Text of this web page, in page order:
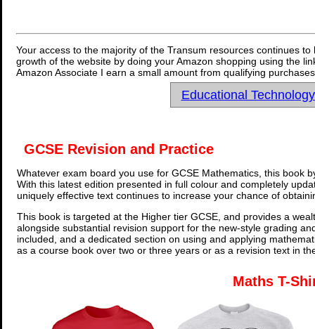
Your access to the majority of the Transum resources continues
growth of the website by doing your Amazon shopping using the
Amazon Associate I earn a small amount from qualifying
Educational
GCSE Revision and Practice
Whatever exam board you use for GCSE Mathematics, this book
With this latest edition presented in full colour and completely
uniquely effective text continues to increase your chance of
This book is targeted at the Higher tier GCSE, and provides a
alongside substantial revision support for the new-style grading
included, and a dedicated section on using and applying
as a course book over two or three years or as a revision text in
Maths T-